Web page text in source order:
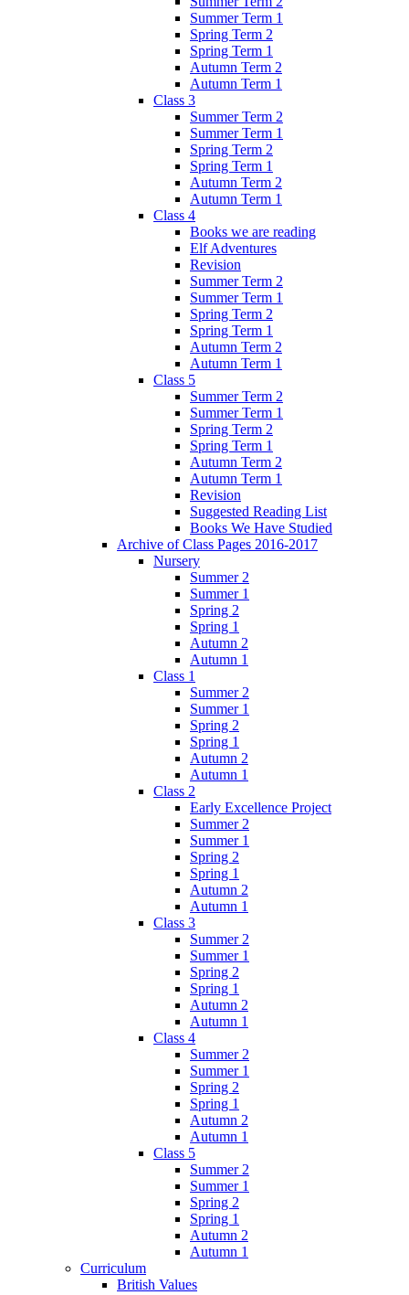
Summer Term 1
Spring Term 2
Spring Term 1
Autumn Term 2
Autumn Term 1
Class 3
Summer Term 2
Summer Term 1
Spring Term 2
Spring Term 1
Autumn Term 2
Autumn Term 1
Class 4
Books we are reading
Elf Adventures
Revision
Summer Term 2
Summer Term 1
Spring Term 2
Spring Term 1
Autumn Term 2
Autumn Term 1
Class 5
Summer Term 2
Summer Term 1
Spring Term 2
Spring Term 1
Autumn Term 2
Autumn Term 1
Revision
Suggested Reading List
Books We Have Studied
Archive of Class Pages 2016-2017
Nursery
Summer 2
Summer 1
Spring 2
Spring 1
Autumn 2
Autumn 1
Class 1
Summer 2
Summer 1
Spring 2
Spring 1
Autumn 2
Autumn 1
Class 2
Early Excellence Project
Summer 2
Summer 1
Spring 2
Spring 1
Autumn 2
Autumn 1
Class 3
Summer 2
Summer 1
Spring 2
Spring 1
Autumn 2
Autumn 1
Class 4
Summer 2
Summer 1
Spring 2
Spring 1
Autumn 2
Autumn 1
Class 5
Summer 2
Summer 1
Spring 2
Spring 1
Autumn 2
Autumn 1
Curriculum
British Values